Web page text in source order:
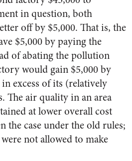
in question, both
off by $5,000. That is, the
$5,000 by paying the
of abating the pollution
would gain $5,000 by
excess of its (relatively
The air quality in an area
at lower overall cost
the case under the old rules;
not allowed to make